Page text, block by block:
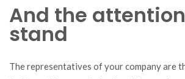
And the
stand
The representatives of your company are